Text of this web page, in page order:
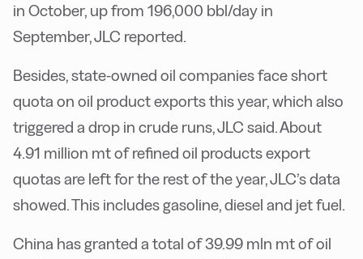
in October, up from 196,000 bbl/day in
September, JLC reported.
Besides, state-owned oil companies face short
quota on oil product exports this year, which also
triggered a drop in crude runs, JLC said. About
4.91 million mt of refined oil products export
quotas are left for the rest of the year, JLC’s data
showed. This includes gasoline, diesel and jet fuel.
China has granted a total of 39.99 mln mt of oil